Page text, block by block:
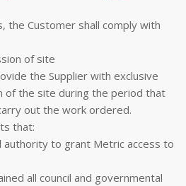
the Customer shall comply with
of site
the Supplier with exclusive
of the site during the period that
out the work ordered.
that:
authority to grant Metric access to
all council and governmental